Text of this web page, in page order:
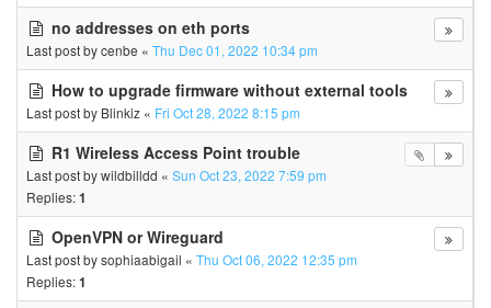
no addresses on eth ports
Last post bycenbe « Thu Dec 01, 2022 10:34 pm
How to upgrade firmware without external tools
Last post by Blinkiz « Fri Oct 28, 2022 8:15 pm
R1 Wireless Access Point trouble
Last post bywildbilldd « Sun Oct 23, 2022 7:59 pm
Replies:1
OpenVPN or Wireguard
Last post bysophiaabigail « Thu Oct 06, 2022 12:35 pm
Replies:1